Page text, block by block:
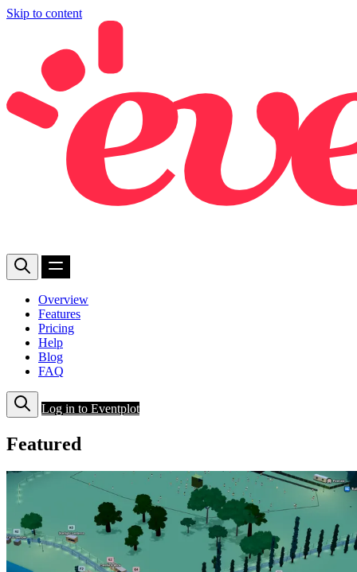
Skip to content
Overview
Features
Pricing
Help
Blog
FAQ
Log in to Eventplot
Featured